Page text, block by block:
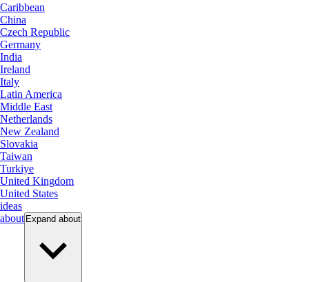
Caribbean
China
Czech Republic
Germany
India
Ireland
Italy
Latin America
Middle East
Netherlands
New Zealand
Slovakia
Taiwan
Turkiye
United Kingdom
United States
ideas
about Expand about